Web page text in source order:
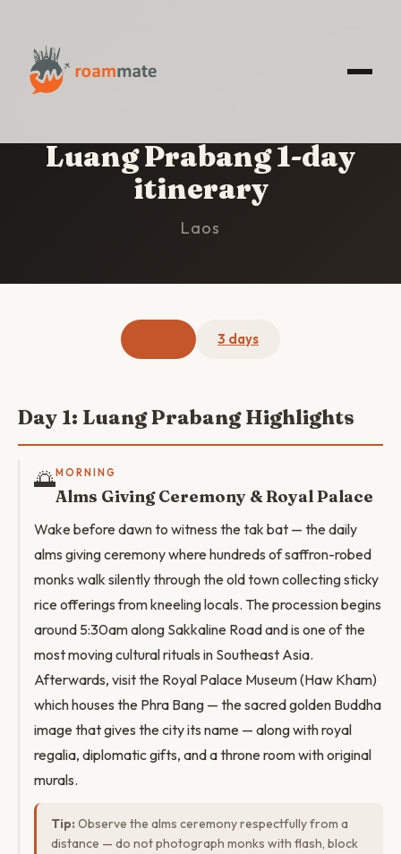
HOME
Luang Prabang 1-day
itinerary
Laos
3 days
Day 1: Luang Prabang Highlights
🌅MORNING
Alms Giving Ceremony & Royal Palace
Wake before dawn to witness the tak bat — the daily
alms giving ceremony where hundreds of saffron-robed
monks walk silently through the old town collecting sticky
rice offerings from kneeling locals. The procession begins
around 5:30am along Sakkaline Road and is one of the
most moving cultural rituals in Southeast Asia.
Afterwards, visit the Royal Palace Museum (Haw Kham)
which houses the Phra Bang — the sacred golden Buddha
image that gives the city its name — along with royal
regalia, diplomatic gifts, and a throne room with original
murals.
Tip: Observe the alms ceremony respectfully from a
distance — do not photograph monks with flash, block